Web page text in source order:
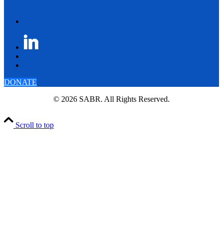
DONATE
© 2026 SABR. All Rights Reserved.
Scroll to top